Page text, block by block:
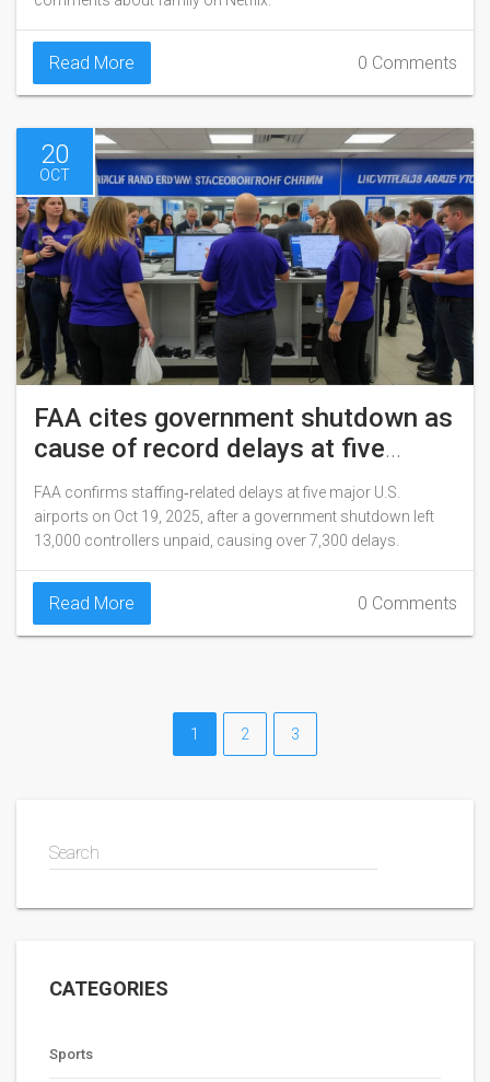
Read More 0 Comments
20
OCT
FAA cites government shutdown as
cause of record delays at five
major U.S. airports
FAA confirms staffing‑related delays at five major U.S.
airports on Oct 19, 2025, after a government shutdown left
13,000 controllers unpaid, causing over 7,300 delays.
Read More 0 Comments
1 2 3
Search
CATEGORIES
Sports